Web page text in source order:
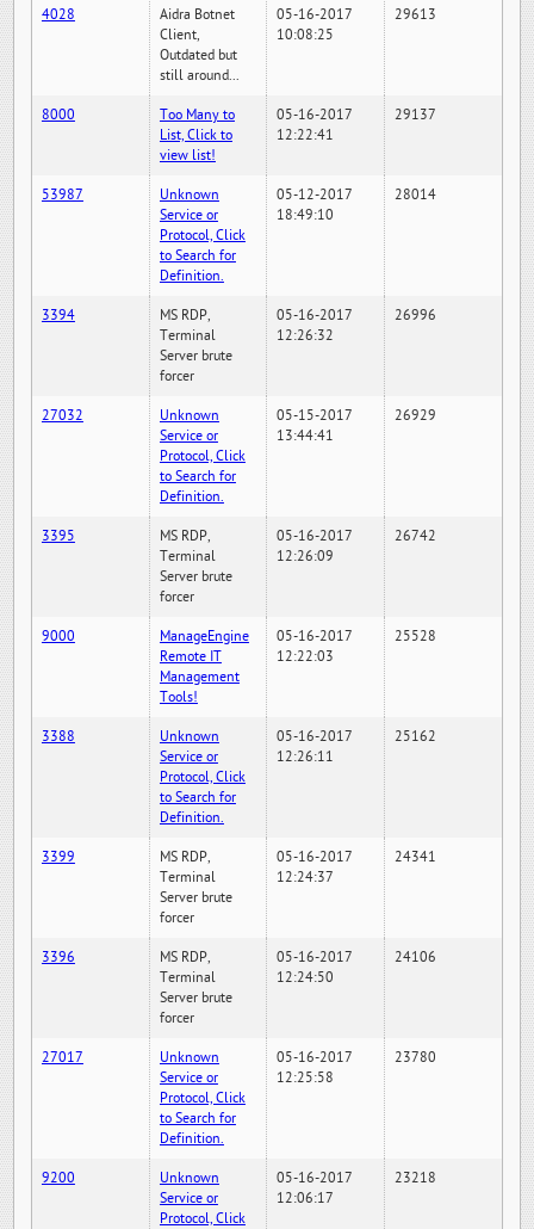
4028
Aidra Botnet
Client,
Outdated but
still around...
05-16-2017
10:08:25
29613
8000
Too Many to
List, Click to
view list!
05-16-2017
12:22:41
29137
53987
Unknown
Service or
Protocol, Click
to Search for
Definition.
05-12-2017
18:49:10
28014
3394
MS RDP,
Terminal
Server brute
forcer
05-16-2017
12:26:32
26996
27032
Unknown
Service or
Protocol, Click
to Search for
Definition.
05-15-2017
13:44:41
26929
3395
MS RDP,
Terminal
Server brute
forcer
05-16-2017
12:26:09
26742
9000
ManageEngine
Remote IT
Management
Tools!
05-16-2017
12:22:03
25528
3388
Unknown
Service or
Protocol, Click
to Search for
Definition.
05-16-2017
12:26:11
25162
3399
MS RDP,
Terminal
Server brute
forcer
05-16-2017
12:24:37
24341
3396
MS RDP,
Terminal
Server brute
forcer
05-16-2017
12:24:50
24106
27017
Unknown
Service or
Protocol, Click
to Search for
Definition.
05-16-2017
12:25:58
23780
9200
Unknown
Service or
Protocol, Click
05-16-2017
12:06:17
23218